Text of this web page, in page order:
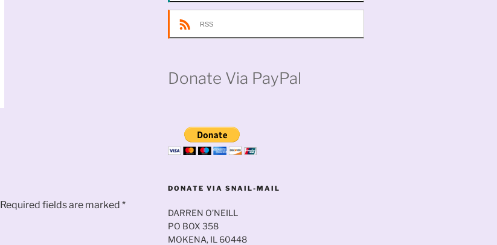
Required fields are marked *
RSS
Donate Via PayPal
DONATE VIA SNAIL-MAIL
DARREN O’NEILL
PO BOX 358
MOKENA, IL 60448